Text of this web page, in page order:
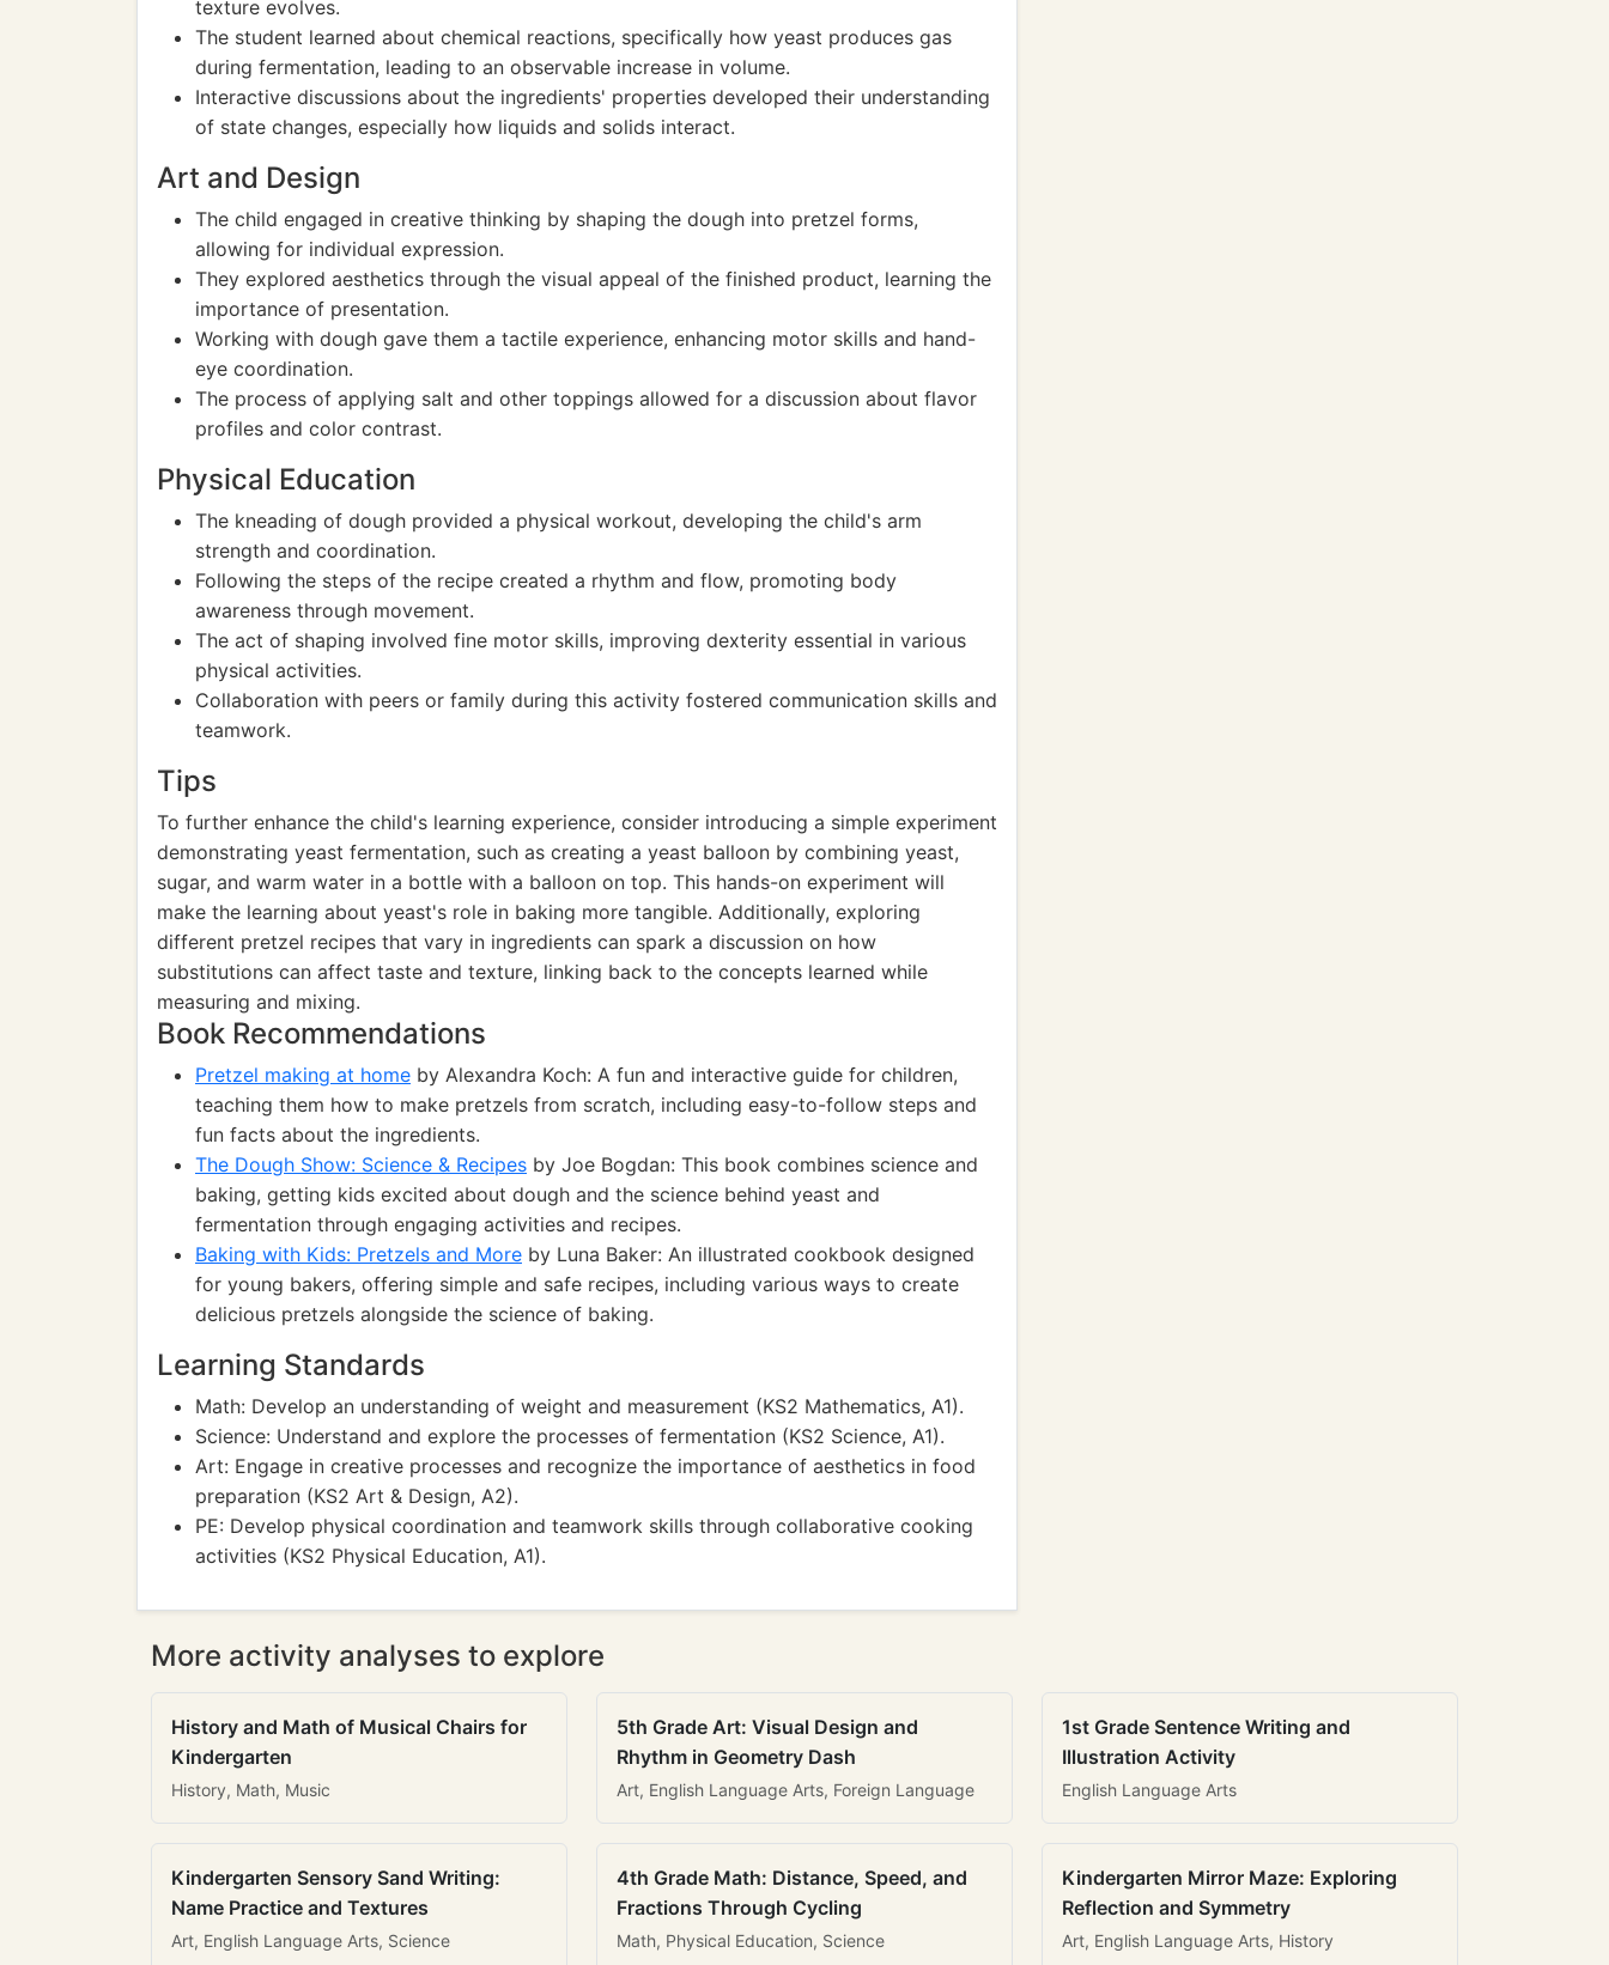
texture evolves.
The student learned about chemical reactions, specifically how yeast produces gas
during fermentation, leading to an observable increase in volume.
Interactive discussions about the ingredients' properties developed their understanding
of state changes, especially how liquids and solids interact.
Art and Design
The child engaged in creative thinking by shaping the dough into pretzel forms,
allowing for individual expression.
They explored aesthetics through the visual appeal of the finished product, learning the
importance of presentation.
Working with dough gave them a tactile experience, enhancing motor skills and hand-
eye coordination.
The process of applying salt and other toppings allowed for a discussion about flavor
profiles and color contrast.
Physical Education
The kneading of dough provided a physical workout, developing the child's arm
strength and coordination.
Following the steps of the recipe created a rhythm and flow, promoting body
awareness through movement.
The act of shaping involved fine motor skills, improving dexterity essential in various
physical activities.
Collaboration with peers or family during this activity fostered communication skills and
teamwork.
Tips
To further enhance the child's learning experience, consider introducing a simple experiment
demonstrating yeast fermentation, such as creating a yeast balloon by combining yeast,
sugar, and warm water in a bottle with a balloon on top. This hands-on experiment will
make the learning about yeast's role in baking more tangible. Additionally, exploring
different pretzel recipes that vary in ingredients can spark a discussion on how
substitutions can affect taste and texture, linking back to the concepts learned while
measuring and mixing.
Book Recommendations
Pretzel making at home by Alexandra Koch: A fun and interactive guide for children,
teaching them how to make pretzels from scratch, including easy-to-follow steps and
fun facts about the ingredients.
The Dough Show: Science & Recipes by Joe Bogdan: This book combines science and
baking, getting kids excited about dough and the science behind yeast and
fermentation through engaging activities and recipes.
Baking with Kids: Pretzels and More by Luna Baker: An illustrated cookbook designed
for young bakers, offering simple and safe recipes, including various ways to create
delicious pretzels alongside the science of baking.
Learning Standards
Math: Develop an understanding of weight and measurement (KS2 Mathematics, A1).
Science: Understand and explore the processes of fermentation (KS2 Science, A1).
Art: Engage in creative processes and recognize the importance of aesthetics in food
preparation (KS2 Art & Design, A2).
PE: Develop physical coordination and teamwork skills through collaborative cooking
activities (KS2 Physical Education, A1).
More activity analyses to explore
History and Math of Musical Chairs for
Kindergarten
History, Math, Music
5th Grade Art: Visual Design and
Rhythm in Geometry Dash
Art, English Language Arts, Foreign Language
1st Grade Sentence Writing and
Illustration Activity
English Language Arts
Kindergarten Sensory Sand Writing:
Name Practice and Textures
Art, English Language Arts, Science
4th Grade Math: Distance, Speed, and
Fractions Through Cycling
Math, Physical Education, Science
Kindergarten Mirror Maze: Exploring
Reflection and Symmetry
Art, English Language Arts, History